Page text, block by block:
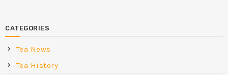
CATEGORIES
Tea News
Tea History